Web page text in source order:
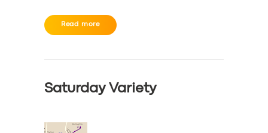
Read more
Saturday Variety